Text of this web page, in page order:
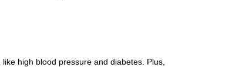
high blood pressure and diabetes. Plus,